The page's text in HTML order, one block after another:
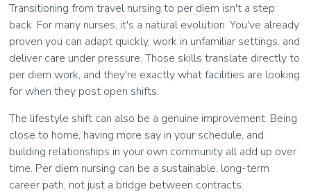
Transitioning from travel nursing to per diem isn't a step
back. For many nurses, it's a natural evolution. You've already
proven you can adapt quickly, work in unfamiliar settings, and
deliver care under pressure. Those skills translate directly to
per diem work, and they're exactly what facilities are looking
for when they post open shifts.
The lifestyle shift can also be a genuine improvement. Being
close to home, having more say in your schedule, and
building relationships in your own community all add up over
time. Per diem nursing can be a sustainable, long-term
career path, not just a bridge between contracts.